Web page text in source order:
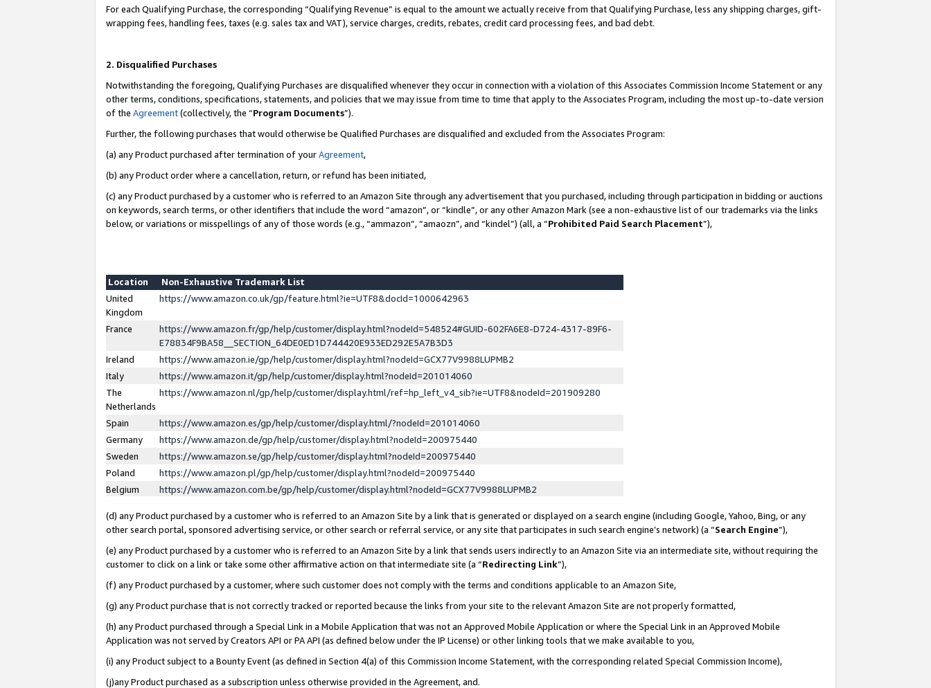
For each Qualifying Purchase, the corresponding “Qualifying Revenue” is equal to the amount we actually receive from that Qualifying Purchase, less any shipping charges, gift-
wrapping fees, handling fees, taxes (e.g. sales tax and VAT), service charges, credits, rebates, credit card processing fees, and bad debt.
2. Disqualified Purchases
Notwithstanding the foregoing, Qualifying Purchases are disqualified whenever they occur in connection with a violation of this Associates Commission Income Statement or any
other terms, conditions, specifications, statements, and policies that we may issue from time to time that apply to the Associates Program, including the most up-to-date version
of the Agreement(collectively, the “Program Documents”).
Further, the following purchases that would otherwise be Qualified Purchases are disqualified and excluded from the Associates Program:
(a) any Product purchased after termination of yourAgreement,
(b) any Product order where a cancellation, return, or refund has been initiated,
(c) any Product purchased by a customer who is referred to an Amazon Site through any advertisement that you purchased, including through participation in bidding or auctions
on keywords, search terms, or other identifiers that include the word “amazon”, or “kindle”, or any other Amazon Mark (see a non-exhaustive list of our trademarks via the links
below, or variations or misspellings of any of those words (e.g., “ammazon”, “amaozn”, and “kindel”) (all, a “Prohibited Paid Search Placement”),
Location
Non-Exhaustive Trademark List
United
Kingdom
https://www.amazon.co.uk/gp/feature.html?ie=UTF8&docId=1000642963
France
https://www.amazon.fr/gp/help/customer/display.html?nodeId=548524#GUID-602FA6E8-D724-4317-89F6-
E78834F9BA58__SECTION_64DE0ED1D744420E933ED292E5A7B3D3
Ireland
https://www.amazon.ie/gp/help/customer/display.html?nodeId=GCX77V9988LUPMB2
Italy
https://www.amazon.it/gp/help/customer/display.html?nodeId=201014060
The
Netherlands
https://www.amazon.nl/gp/help/customer/display.html/ref=hp_left_v4_sib?ie=UTF8&nodeId=201909280
Spain
https://www.amazon.es/gp/help/customer/display.html/?nodeId=201014060
Germany
https://www.amazon.de/gp/help/customer/display.html?nodeId=200975440
Sweden
https://www.amazon.se/gp/help/customer/display.html?nodeId=200975440
Poland
https://www.amazon.pl/gp/help/customer/display.html?nodeId=200975440
Belgium
https://www.amazon.com.be/gp/help/customer/display.html?nodeId=GCX77V9988LUPMB2
(d) any Product purchased by a customer who is referred to an Amazon Site by a link that is generated or displayed on a search engine (including Google, Yahoo, Bing, or any
other search portal, sponsored advertising service, or other search or referral service, or any site that participates in such search engine’s network) (a “Search Engine”),
(e) any Product purchased by a customer who is referred to an Amazon Site by a link that sends users indirectly to an Amazon Site via an intermediate site, without requiring the
customer to click on a link or take some other affirmative action on that intermediate site (a “Redirecting Link”),
(f) any Product purchased by a customer, where such customer does not comply with the terms and conditions applicable to an Amazon Site,
(g) any Product purchase that is not correctly tracked or reported because the links from your site to the relevant Amazon Site are not properly formatted,
(h) any Product purchased through a Special Link in a Mobile Application that was not an Approved Mobile Application or where the Special Link in an Approved Mobile
Application was not served by Creators API or PA API (as defined below under the IP License) or other linking tools that we make available to you,
(i) any Product subject to a Bounty Event (as defined in Section 4(a) of this Commission Income Statement, with the corresponding related Special Commission Income),
(j)any Product purchased as a subscription unless otherwise provided in the Agreement, and.